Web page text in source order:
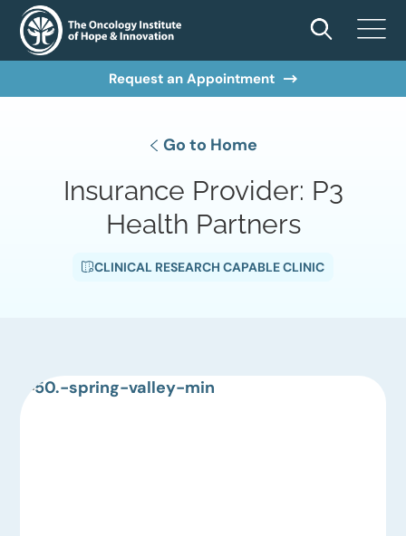
Request an Appointment
Go to Home
Insurance Provider: P3
Health Partners
CLINICAL RESEARCH CAPABLE CLINIC